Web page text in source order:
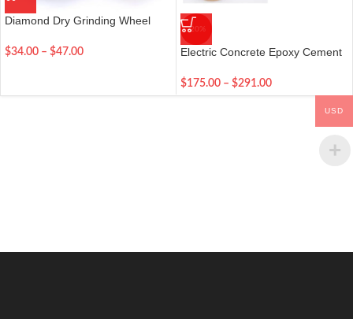
Diamond Dry Grinding Wheel
$34.00 – $47.00
-20%
Electric Concrete Epoxy Cement
$175.00 – $291.00
USD